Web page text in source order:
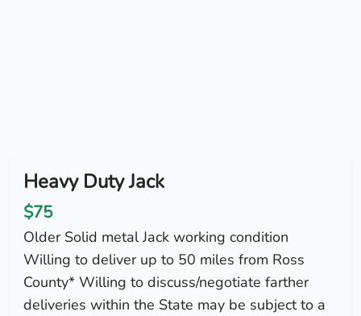
Heavy Duty Jack
$75
Older Solid metal Jack working condition
Willing to deliver up to 50 miles from Ross
County* Willing to discuss/negotiate farther
deliveries within the State may be subject to a